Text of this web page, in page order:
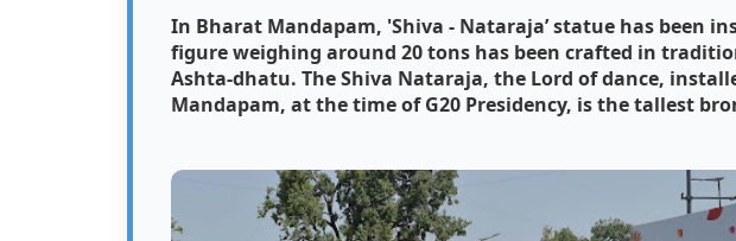
In Bharat Mandapam, 'Shiva - Nataraja’ statue has been
figure weighing around 20 tons has been crafted in
Ashta-dhatu. The Shiva Nataraja, the Lord of dance,
Mandapam, at the time of G20 Presidency, is the tallest